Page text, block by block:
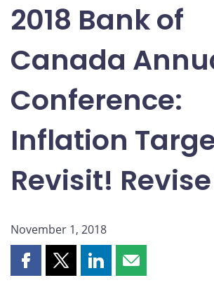
2018 Bank of
Canada
Conference:
Inflation
Revisit!
November 1, 2018
Share Share Share Share